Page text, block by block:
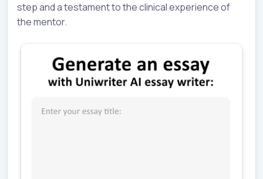
step and a testament to the clinical experience of
the mentor.